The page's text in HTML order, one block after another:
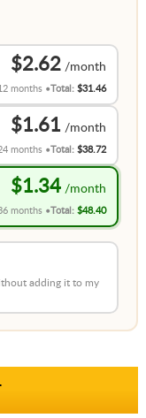
$2.62
months Total:$31.46
$1.61
months Total:$38.72
$1.34
months Total:$48.40
adding it to my